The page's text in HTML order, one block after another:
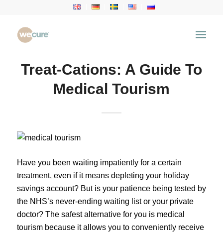
Treat-Cations: A Guide To
Medical Tourism
Have you been waiting impatiently for a certain
treatment, even if it means depleting your holiday
savings account? But is your patience being tested by
the NHS’s never-ending waiting list or your private
doctor? The safest alternative for you is medical
tourism because it allows you to conveniently receive